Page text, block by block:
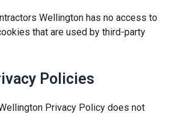
Wellington has no access to
that are used by third-party
Policies
Privacy Policy does not